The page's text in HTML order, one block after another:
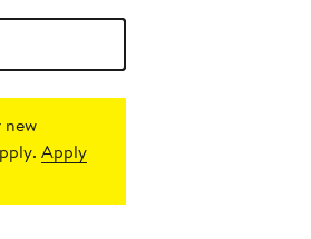
new
Apply